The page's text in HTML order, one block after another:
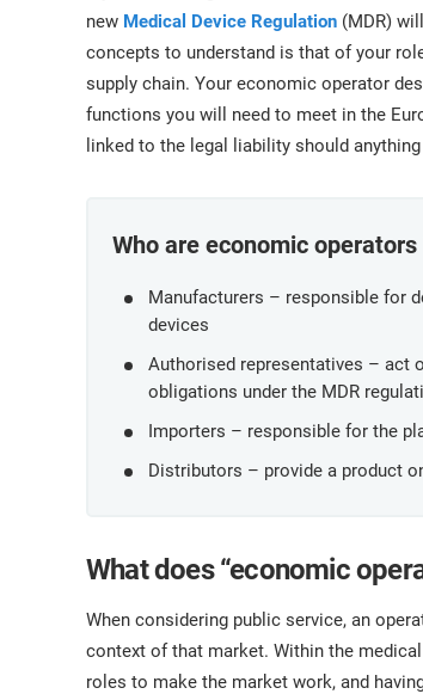
AS9100
new Medical Device Regulation (MDR)
concepts to understand is that of your
supply chain. Your economic operator
functions you will need to meet in the
linked to the legal liability should
Who are economic
Manufacturers – responsible for
devices
Authorised representatives – act
obligations under the MDR
Importers – responsible for the
Distributors – provide a product
What does “economic
When considering public service, an
context of that market. Within the
roles to make the market work, and